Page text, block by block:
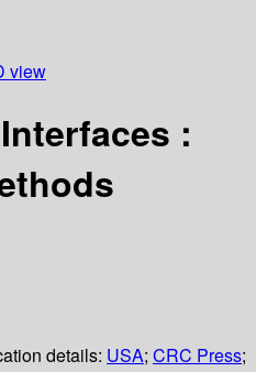
view
:
details: USA; CRC Press;